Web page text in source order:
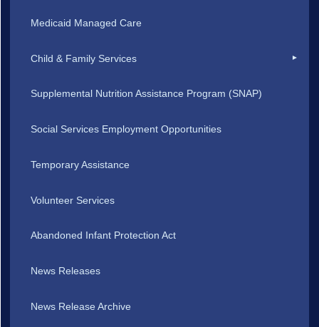
Medicaid Managed Care
Child & Family Services
Supplemental Nutrition Assistance Program (SNAP)
Social Services Employment Opportunities
Temporary Assistance
Volunteer Services
Abandoned Infant Protection Act
News Releases
News Release Archive